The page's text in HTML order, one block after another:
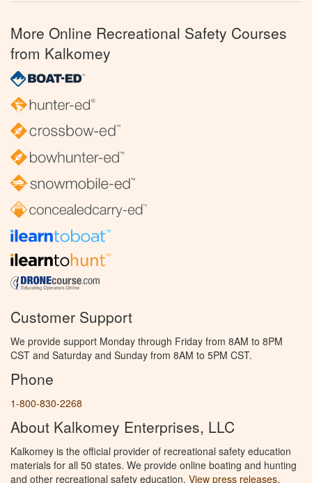
More Online Recreational Safety Courses
from Kalkomey
Customer Support
We provide support Monday through Friday from 8AM to 8PM
CST and Saturday and Sunday from 8AM to 5PM CST.
Phone
1-800-830-2268
About Kalkomey Enterprises, LLC
Kalkomey is the official provider of recreational safety education
materials for all 50 states. We provide online boating and hunting
and other recreational safety education. View press releases.